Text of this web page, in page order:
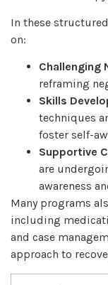
In these
on:
Challenging
reframing
Skills
techniques
foster self-
Supportive
are
awareness
Many programs
including
and case
approach to